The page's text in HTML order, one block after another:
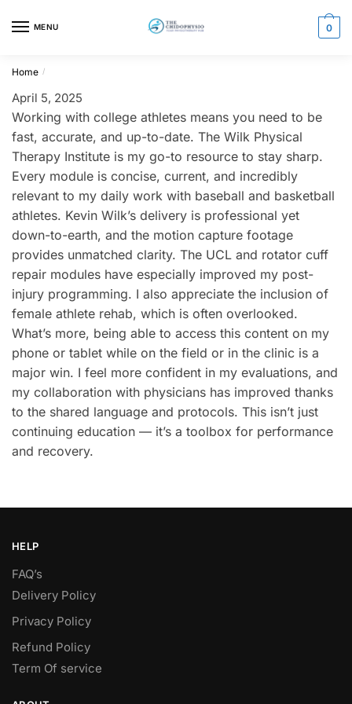
MENU 0
Home /
April 5, 2025
Working with college athletes means you need to be
fast, accurate, and up-to-date. The Wilk Physical
Therapy Institute is my go-to resource to stay sharp.
Every module is concise, current, and incredibly
relevant to my daily work with baseball and basketball
athletes. Kevin Wilk’s delivery is professional yet
down-to-earth, and the motion capture footage
provides unmatched clarity. The UCL and rotator cuff
repair modules have especially improved my post-
injury programming. I also appreciate the inclusion of
female athlete rehab, which is often overlooked.
What’s more, being able to access this content on my
phone or tablet while on the field or in the clinic is a
major win. I feel more confident in my evaluations, and
my collaboration with physicians has improved thanks
to the shared language and protocols. This isn’t just
continuing education — it’s a toolbox for performance
and recovery.
HELP
FAQ’s
Delivery Policy​
Privacy Policy
Refund Policy
Term Of service